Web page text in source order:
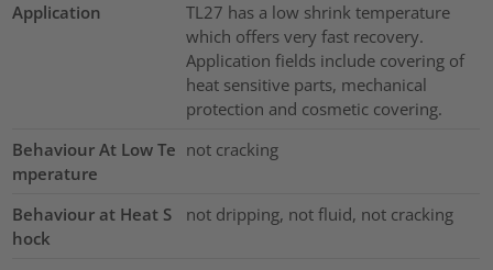
Application
TL27 has a low shrink temperature
which offers very fast recovery.
Application fields include covering of
heat sensitive parts, mechanical
protection and cosmetic covering.
Behaviour At Low Te
mperature
not cracking
Behaviour at Heat S
hock
not dripping, not fluid, not cracking